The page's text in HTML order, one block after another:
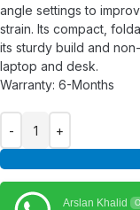
angle settings to
strain. Its compact,
its sturdy build and
laptop and desk.
Warranty: 6-Months
Arslan Khalid